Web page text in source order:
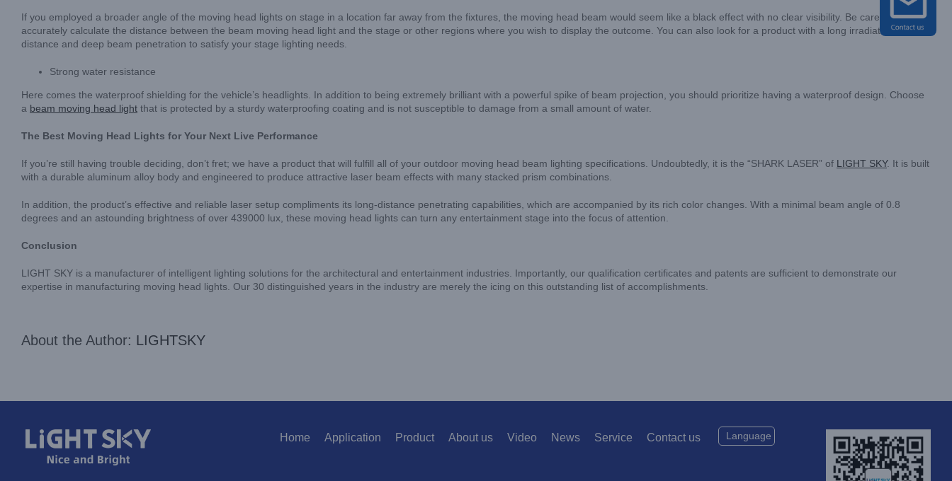
If you employed a broader angle of the moving head lights on stage in a location far away from the fixtures, the moving head beam would seem like a black effect with no clear visibility. Be careful to
accurately calculate the distance between the beam moving head light and the stage or other regions where you wish to display the outcome. You can also look for a product with a long irradiation
distance and deep beam penetration to satisfy your stage lighting needs.
Strong water resistance
Here comes the waterproof shielding for the vehicle’s headlights. In addition to being extremely brilliant with a powerful spike of beam projection, you should prioritize having a waterproof design. Choose
a beam moving head light that is protected by a sturdy waterproofing coating and is not susceptible to damage from a small amount of water.
The Best Moving Head Lights for Your Next Live Performance
If you’re still having trouble deciding, don’t fret; we have a product that will fulfill all of your outdoor moving head beam lighting specifications. Undoubtedly, it is the “SHARK LASER” of LIGHT SKY. It is built
with a durable aluminum alloy body and engineered to produce attractive laser beam effects with many stacked prism combinations.
In addition, the product’s effective and reliable laser setup compliments its long-distance penetrating capabilities, which are accompanied by its rich color changes. With a minimal beam angle of 0.8
degrees and an astounding brightness of over 439000 lux, these moving head lights can turn any entertainment stage into the focus of attention.
Conclusion
LIGHT SKY is a manufacturer of intelligent lighting solutions for the architectural and entertainment industries. Importantly, our qualification certificates and patents are sufficient to demonstrate our
expertise in manufacturing moving head lights. Our 30 distinguished years in the industry are merely the icing on this outstanding list of accomplishments.
About the Author: LIGHTSKY
Home Application Product About us Video News Service Contact us Language